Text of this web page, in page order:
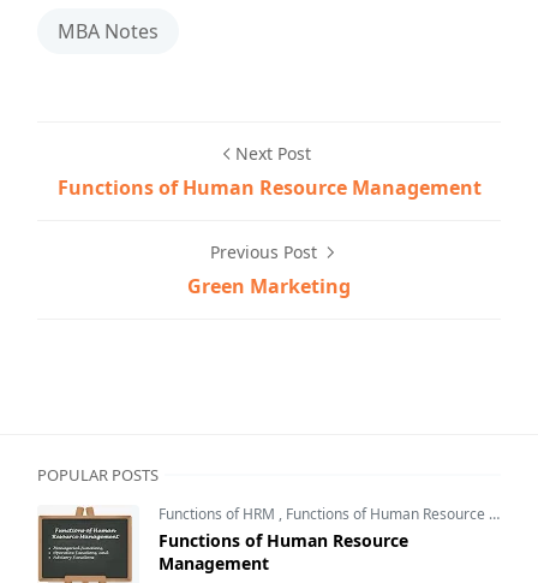
MBA Notes
Next Post
Functions of Human Resource Management
Previous Post
Green Marketing
POPULAR POSTS
Functions of HRM , Functions of Human Resource Management
Functions of Human Resource
Management